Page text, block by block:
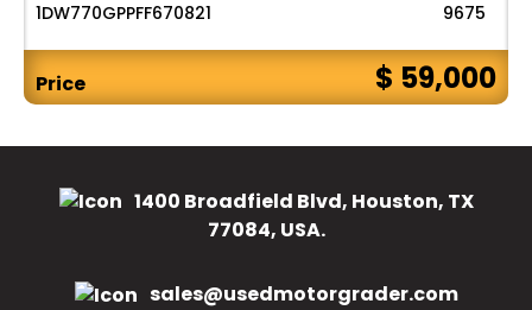
1DW770GPPFF670821
9675
Price $ 59,000
1400 Broadfield Blvd, Houston, TX
77084, USA.
sales@usedmotorgrader.com